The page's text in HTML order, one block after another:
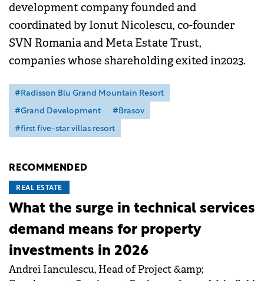
development company founded and
coordinated by Ionut Nicolescu, co-founder
SVN Romania and Meta Estate Trust,
companies whose shareholding exited in2023.
#Radisson Blu Grand Mountain Resort
#Grand Development
#Brasov
#first five-star villas resort
RECOMMENDED